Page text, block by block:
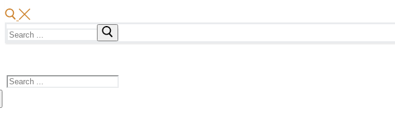
for:
Search
for: